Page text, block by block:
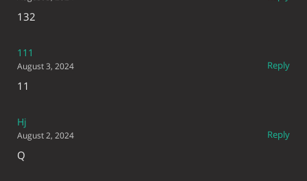
132
111
Reply
August 3, 2024
11
Hj
Reply
August 2, 2024
Q